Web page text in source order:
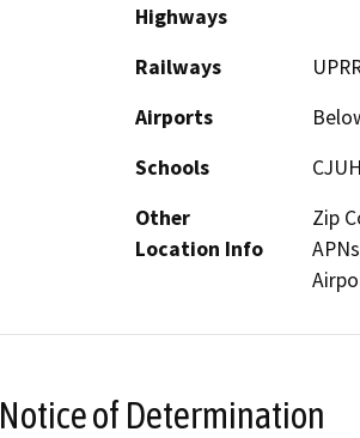
Highways
Railways
Airports
Schools
Other
Location Info
Zip
Notice of Determination